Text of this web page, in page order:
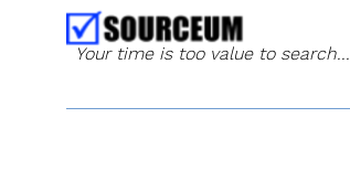
Your time is too value to search...